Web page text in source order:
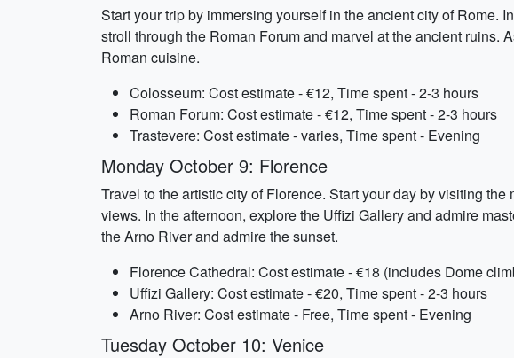
Start your trip by immersing yourself in the ancient city of Rome.
stroll through the Roman Forum and marvel at the ancient ruins.
Roman cuisine.
Colosseum: Cost estimate - €12, Time spent - 2-3 hours
Roman Forum: Cost estimate - €12, Time spent - 2-3 hours
Trastevere: Cost estimate - varies, Time spent - Evening
Monday October 9: Florence
Travel to the artistic city of Florence. Start your day by visiting
views. In the afternoon, explore the Uffizi Gallery and admire
the Arno River and admire the sunset.
Florence Cathedral: Cost estimate - €18 (includes Dome
Uffizi Gallery: Cost estimate - €20, Time spent - 2-3 hours
Arno River: Cost estimate - Free, Time spent - Evening
Tuesday October 10: Venice